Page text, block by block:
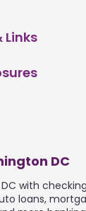
Links
DC
with
loans,